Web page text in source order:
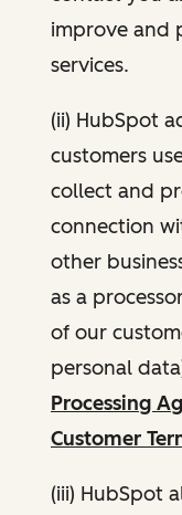
improve and
services.
(ii) HubSpot
customers
collect and
connection
other
as a
of our
personal
Processing
Customer
(iii) HubSpot